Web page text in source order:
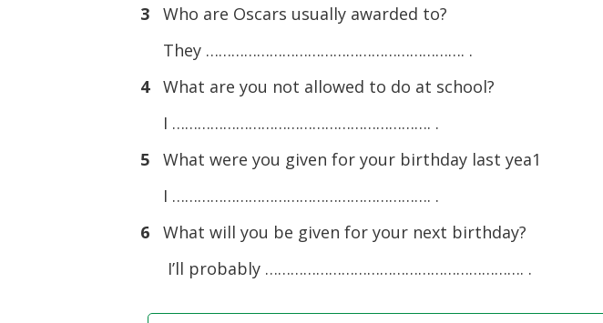
3
Who are Oscars usually awarded to?
They ……………………………………………………. .
4 What are you not allowed to do at school?
I ……………………………………………………. .
5
What were you given for your birthday last yea1
I ……………………………………………………. .
6
What will you be given for your next birthday?
I’ll probably ……………………………………………………. .